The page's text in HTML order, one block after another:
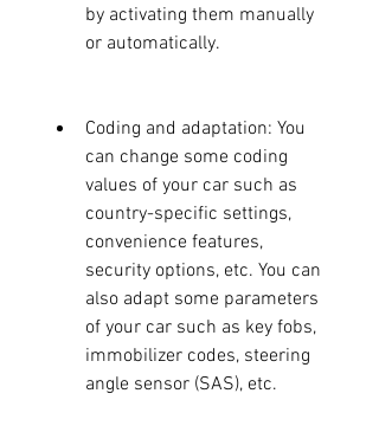
by activating them manually
or automatically.
Coding and adaptation: You
can change some coding
values of your car such as
country-specific settings,
convenience features,
security options, etc. You can
also adapt some parameters
of your car such as key fobs,
immobilizer codes, steering
angle sensor (SAS), etc.